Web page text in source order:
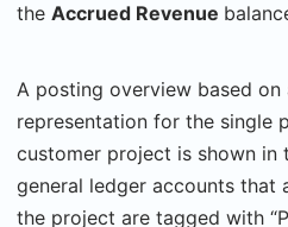
the Accrued Revenue
A posting overview based
representation for the single
customer project is shown in
general ledger accounts that
the project are tagged with